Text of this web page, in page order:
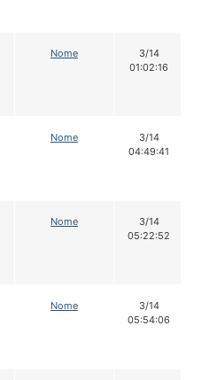
Nome
3/14
01:02:16
Nome
3/14
04:49:41
Nome
3/14
05:22:52
Nome
3/14
05:54:06